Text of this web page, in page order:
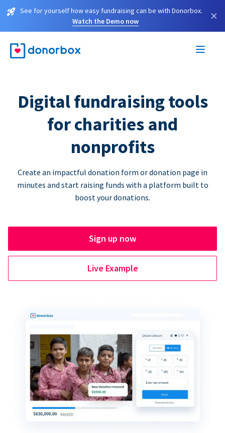
See for yourself how easy fundraising can be with Donorbox.
Watch the Demo now
×
Digital fundraising tools
for charities and
nonprofits
Create an impactful donation form or donation page in
minutes and start raising funds with a platform built to
boost your donations.
Sign up now
Live Example